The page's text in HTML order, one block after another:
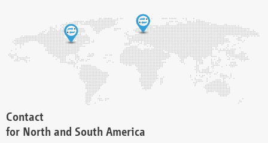
Contact
for North and South America